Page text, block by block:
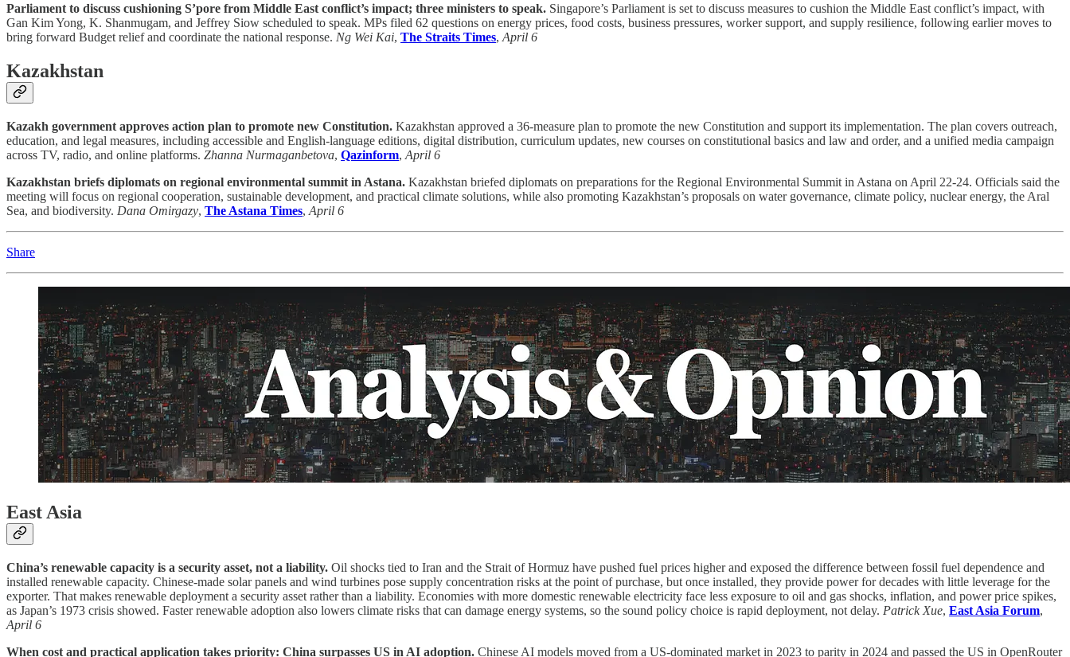
Parliament to discuss cushioning S’pore from Middle East conflict’s impact; three ministers to speak. Singapore’s Parliament is set to discuss measures to cushion the Middle East conflict’s impact, with
Gan Kim Yong, K. Shanmugam, and Jeffrey Siow scheduled to speak. MPs filed 62 questions on energy prices, food costs, business pressures, worker support, and supply resilience, following earlier moves to
bring forward Budget relief and coordinate the national response. Ng Wei Kai, The Straits Times, April 6
Kazakhstan
Kazakh government approves action plan to promote new Constitution. Kazakhstan approved a 36-measure plan to promote the new Constitution and support its implementation. The plan covers outreach,
education, and legal measures, including accessible and English-language editions, digital distribution, curriculum updates, new courses on constitutional basics and law and order, and a unified media campaign
across TV, radio, and online platforms. Zhanna Nurmaganbetova, Qazinform, April 6
Kazakhstan briefs diplomats on regional environmental summit in Astana. Kazakhstan briefed diplomats on preparations for the Regional Environmental Summit in Astana on April 22-24. Officials said the
meeting will focus on regional cooperation, sustainable development, and practical climate solutions, while also promoting Kazakhstan’s proposals on water governance, climate policy, nuclear energy, the Aral
Sea, and biodiversity. Dana Omirgazy, The Astana Times, April 6
Share
East Asia
China’s renewable capacity is a security asset, not a liability. Oil shocks tied to Iran and the Strait of Hormuz have pushed fuel prices higher and exposed the difference between fossil fuel dependence and
installed renewable capacity. Chinese-made solar panels and wind turbines pose supply concentration risks at the point of purchase, but once installed, they provide power for decades with little leverage for the
exporter. That makes renewable deployment a security asset rather than a liability. Economies with more domestic renewable electricity face less exposure to oil and gas shocks, inflation, and power price spikes,
as Japan’s 1973 crisis showed. Faster renewable adoption also lowers climate risks that can damage energy systems, so the sound policy choice is rapid deployment, not delay. Patrick Xue, East Asia Forum,
April 6
When cost and practical application takes priority: China surpasses US in AI adoption. Chinese AI models moved from a US-dominated market in 2023 to parity in 2024 and passed the US in OpenRouter